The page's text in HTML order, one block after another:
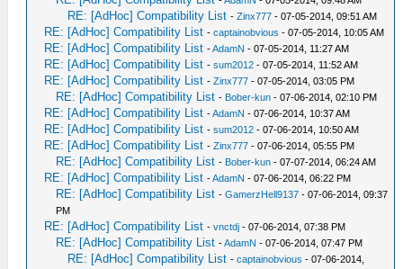
RE: [AdHoc] Compatibility List -Zinx777 - 07-05-2014, 09:51 AM
RE: [AdHoc] Compatibility List -captainobvious - 07-05-2014, 10:05 AM
RE: [AdHoc] Compatibility List -AdamN - 07-05-2014, 11:27 AM
RE: [AdHoc] Compatibility List -sum2012 - 07-05-2014, 11:52 AM
RE: [AdHoc] Compatibility List -Zinx777 - 07-05-2014, 03:05 PM
RE: [AdHoc] Compatibility List - Bober-kun - 07-06-2014, 02:10 PM
RE: [AdHoc] Compatibility List -AdamN - 07-06-2014, 10:37 AM
RE: [AdHoc] Compatibility List -sum2012 - 07-06-2014, 10:50 AM
RE: [AdHoc] Compatibility List -Zinx777 - 07-06-2014, 05:55 PM
RE: [AdHoc] Compatibility List - Bober-kun - 07-07-2014, 06:24 AM
RE: [AdHoc] Compatibility List -AdamN - 07-06-2014, 06:22 PM
RE: [AdHoc] Compatibility List -GamerzHell9137 - 07-06-2014, 09:37
PM
RE: [AdHoc] Compatibility List -vnctdj - 07-06-2014, 07:38 PM
RE: [AdHoc] Compatibility List -AdamN - 07-06-2014, 07:47 PM
RE: [AdHoc] Compatibility List -captainobvious - 07-06-2014,